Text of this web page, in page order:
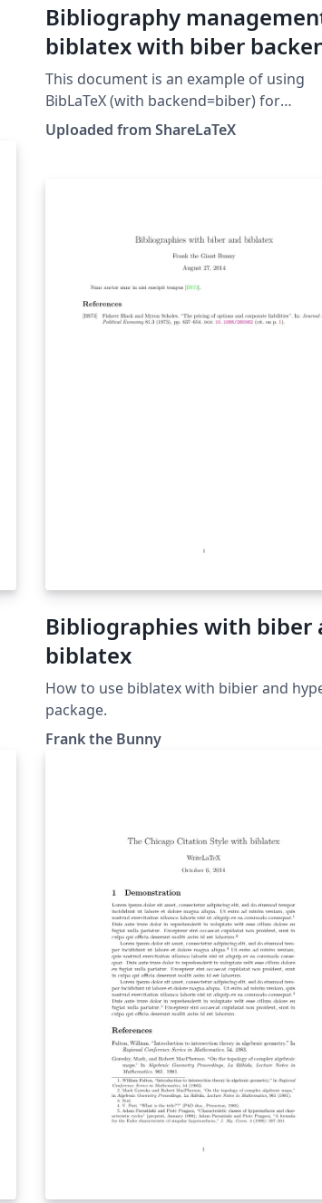
Bibliography
biblatex with biber
This document is an example of using
BibLaTeX (with backend=biber) for
bibliography management. This example
originally published on ShareLaTeX and
Uploaded from ShareLaTeX
Bibliographies with biber
biblatex
How to use biblatex with bibier and
package.
Frank the Bunny